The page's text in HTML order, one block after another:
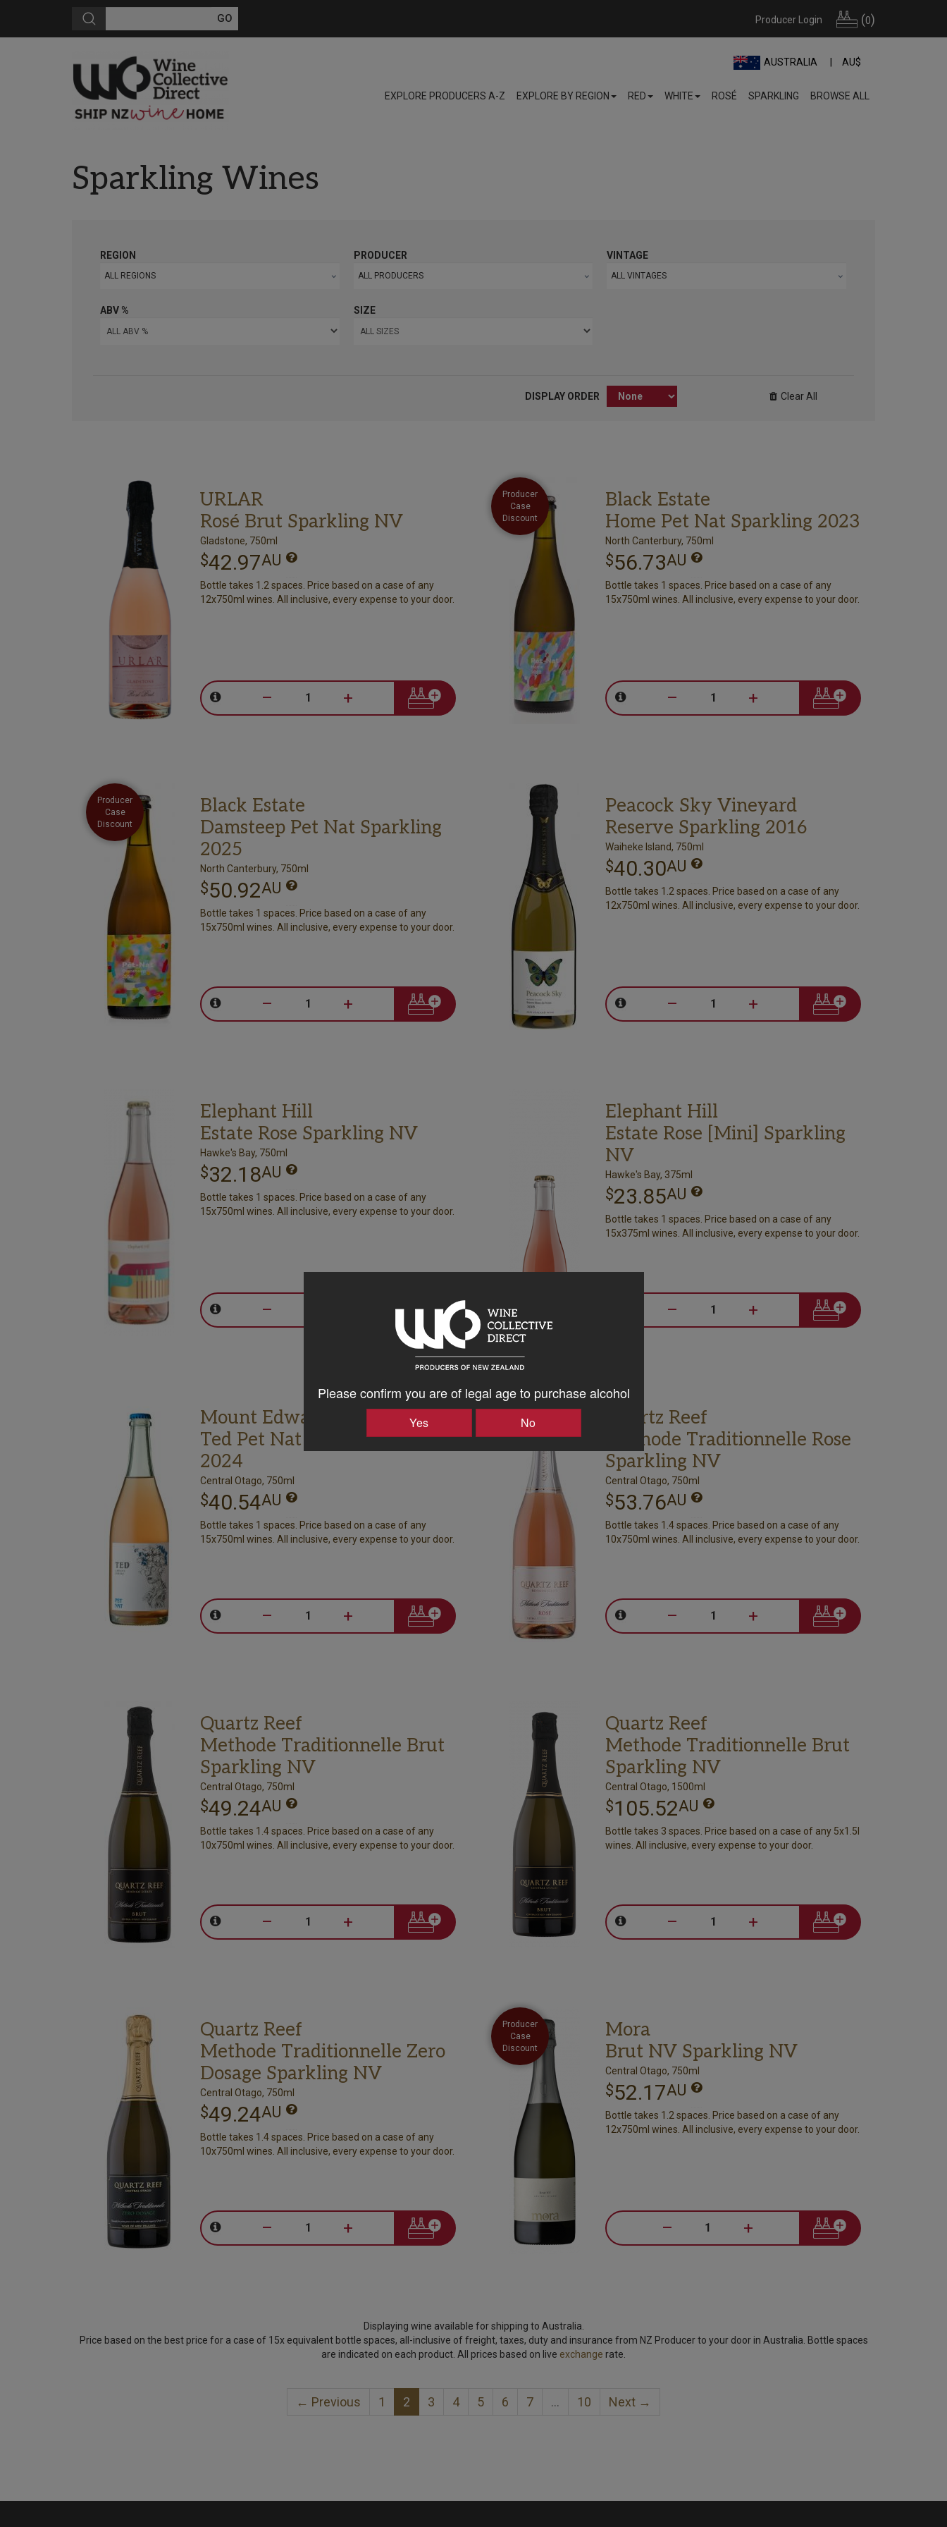
Please confirm you are of legal age to purchase alcohol
Yes No
Producer Login (0)
AUSTRALIA AU$
EXPLORE PRODUCERS A-Z EXPLORE BY REGION RED WHITE ROSÉ SPARKLING BROWSE ALL
Sparkling Wines
REGION
ALL REGIONS
PRODUCER
ALL PRODUCERS
VINTAGE
ALL VINTAGES
ABV % SIZE
DISPLAY ORDER Clear All
URLAR
Rosé Brut Sparkling NV
Gladstone, 750ml
$42.97AU
Bottle takes 1.2 spaces. Price based on a case of any
12x750ml wines. All inclusive, every expense to your door.
– +
Producer
Case
Discount
Black Estate
Home Pet Nat Sparkling 2023
North Canterbury, 750ml
$56.73AU
Bottle takes 1 spaces. Price based on a case of any
15x750ml wines. All inclusive, every expense to your door.
– +
Producer
Case
Discount
Black Estate
Damsteep Pet Nat Sparkling
2025
North Canterbury, 750ml
$50.92AU
Bottle takes 1 spaces. Price based on a case of any
15x750ml wines. All inclusive, every expense to your door.
– +
Peacock Sky Vineyard
Reserve Sparkling 2016
Waiheke Island, 750ml
$40.30AU
Bottle takes 1.2 spaces. Price based on a case of any
12x750ml wines. All inclusive, every expense to your door.
– +
Elephant Hill
Estate Rose Sparkling NV
Hawke's Bay, 750ml
$32.18AU
Bottle takes 1 spaces. Price based on a case of any
15x750ml wines. All inclusive, every expense to your door.
–
Elephant Hill
Estate Rose [Mini] Sparkling
NV
Hawke's Bay, 375ml
$23.85AU
Bottle takes 1 spaces. Price based on a case of any
15x375ml wines. All inclusive, every expense to your door.
– +
Mount Edward
Ted Pet Nat Rose Sparkling
2024
Central Otago, 750ml
$40.54AU
Bottle takes 1 spaces. Price based on a case of any
15x750ml wines. All inclusive, every expense to your door.
– +
Quartz Reef
Methode Traditionnelle Rose
Sparkling NV
Central Otago, 750ml
$53.76AU
Bottle takes 1.4 spaces. Price based on a case of any
10x750ml wines. All inclusive, every expense to your door.
– +
Quartz Reef
Methode Traditionnelle Brut
Sparkling NV
Central Otago, 750ml
$49.24AU
Bottle takes 1.4 spaces. Price based on a case of any
10x750ml wines. All inclusive, every expense to your door.
– +
Quartz Reef
Methode Traditionnelle Brut
Sparkling NV
Central Otago, 1500ml
$105.52AU
Bottle takes 3 spaces. Price based on a case of any 5x1.5l
wines. All inclusive, every expense to your door.
– +
Quartz Reef
Methode Traditionnelle Zero
Dosage Sparkling NV
Central Otago, 750ml
$49.24AU
Bottle takes 1.4 spaces. Price based on a case of any
10x750ml wines. All inclusive, every expense to your door.
– +
Producer
Case
Discount
Mora
Brut NV Sparkling NV
Central Otago, 750ml
$52.17AU
Bottle takes 1.2 spaces. Price based on a case of any
12x750ml wines. All inclusive, every expense to your door.
– +
Displaying wine available for shipping to Australia.
Price based on the best price for a case of 15x equivalent bottle spaces, all-inclusive of freight, taxes, duty and insurance from NZ Producer to your door in Australia. Bottle spaces
are indicated on each product. All prices based on live exchange rate.
← Previous 1 2 3 4 5 6 7 … 10 Next →